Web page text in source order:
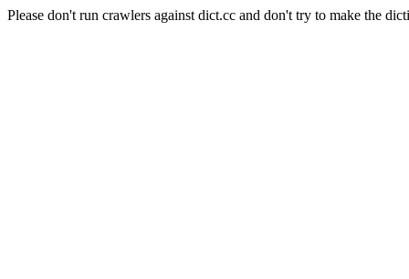
Please don't run crawlers against dict.cc and don't try to make the